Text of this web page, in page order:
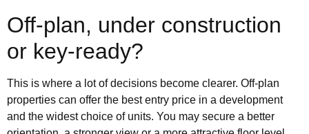
Off-plan, under construction
or key-ready?
This is where a lot of decisions become clearer. Off-plan
properties can offer the best entry price in a development
and the widest choice of units. You may secure a better